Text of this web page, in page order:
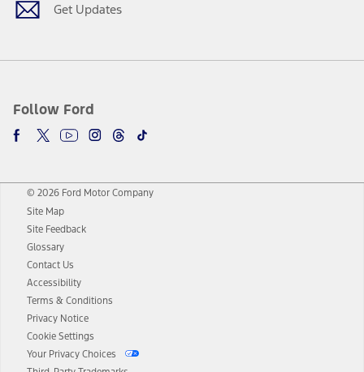
Get Updates
Follow Ford
© 2026 Ford Motor Company
Site Map
Site Feedback
Glossary
Contact Us
Accessibility
Terms & Conditions
Privacy Notice
Cookie Settings
Your Privacy Choices